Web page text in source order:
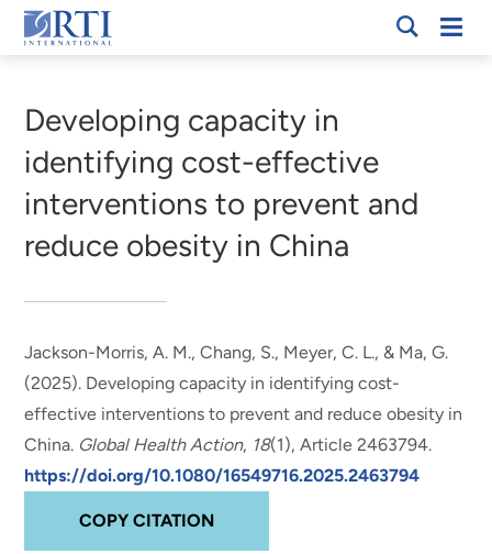
Skip
to
Content
RTI
Developing capacity in
identifying cost-effective
interventions to prevent and
reduce obesity in China
Jackson-Morris, A. M., Chang, S., Meyer, C. L., & Ma, G.
(2025). Developing capacity in identifying cost-
effective interventions to prevent and reduce obesity in
China. Global Health Action, 18(1), Article 2463794.
https://doi.org/10.1080/16549716.2025.2463794
COPY CITATION